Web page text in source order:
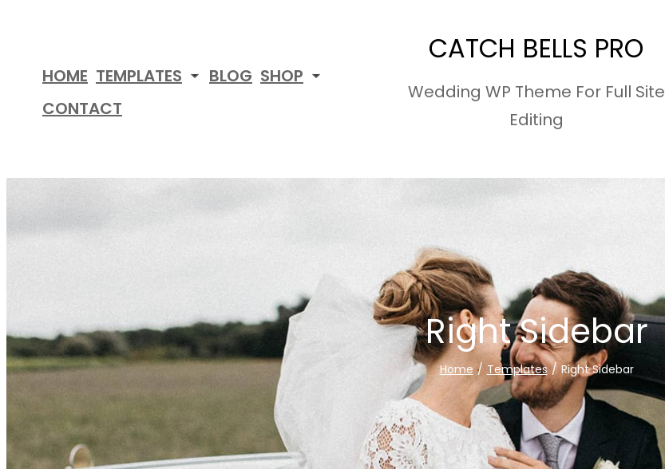
content
HOME TEMPLATES BLOG SHOP
CONTACT
CATCH BELLS PRO
Wedding WP Theme For Full Site
Editing
Right Sidebar
Home / Templates / Right Sidebar